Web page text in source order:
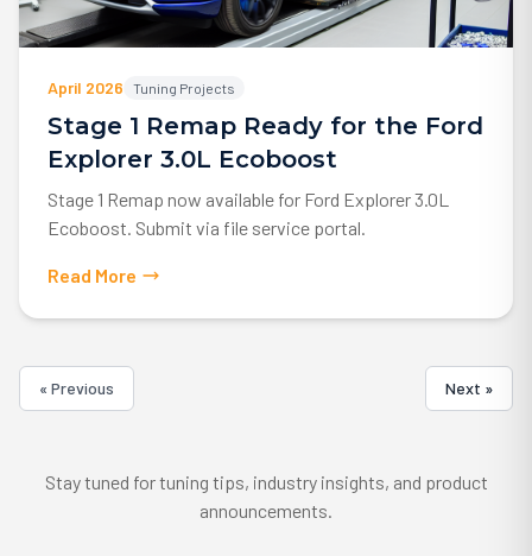
April 2026 Tuning Projects
Stage 1 Remap Ready for the Ford
Explorer 3.0L Ecoboost
Stage 1 Remap now available for Ford Explorer 3.0L
Ecoboost. Submit via file service portal.
Read More
« Previous Next »
Stay tuned for tuning tips, industry insights, and product
announcements.